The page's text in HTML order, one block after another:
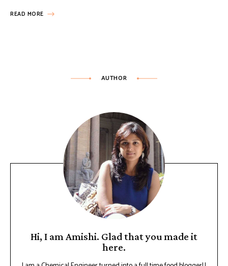
READ MORE
AUTHOR
Hi, I am Amishi. Glad that you made it
here.